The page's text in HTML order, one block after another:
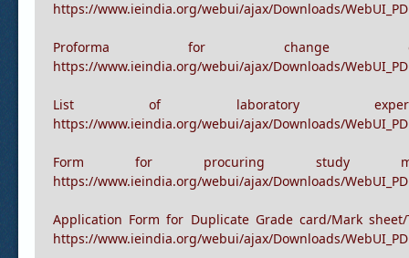
ApplicationForm_Overseas.pdf?V20210224.1
Form for Change of branch/
https://www.ieindia.org/webui/ajax/Downloads/
Proforma for
https://www.ieindia.org/webui/ajax/Downloads/
List of laboratory
https://www.ieindia.org/webui/ajax/Downloads/
Form for procuring study
https://www.ieindia.org/webui/ajax/Downloads/